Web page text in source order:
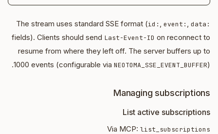
The stream uses standard SSE format (id: , event: , data:
fields). Clients should send Last-Event-ID on reconnect to
resume from where they left off. The server buffers up to
1000 events (configurable via NEOTOMA_SSE_EVENT_BUFFER).
Managing subscriptions
List active subscriptions
Via MCP: list_subscriptions